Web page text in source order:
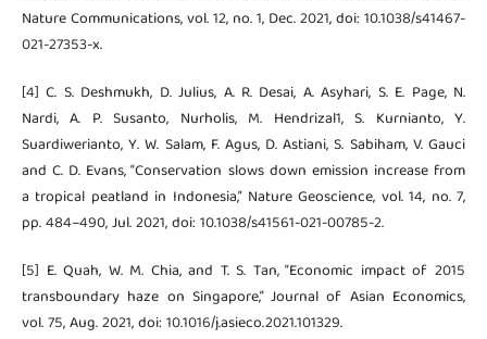
Nature Communications, vol. 12, no. 1, Dec. 2021, doi: 10.1038/s41467-
021-27353-x.
[4] C. S. Deshmukh, D. Julius, A. R. Desai, A. Asyhari, S. E. Page, N.
Nardi, A. P. Susanto, Nurholis, M. Hendrizal1, S. Kurnianto, Y.
Suardiwerianto, Y. W. Salam, F. Agus, D. Astiani, S. Sabiham, V. Gauci
and C. D. Evans, “Conservation slows down emission increase from
a tropical peatland in Indonesia,” Nature Geoscience, vol. 14, no. 7,
pp. 484–490, Jul. 2021, doi: 10.1038/s41561-021-00785-2.
[5] E. Quah, W. M. Chia, and T. S. Tan, “Economic impact of 2015
transboundary haze on Singapore,” Journal of Asian Economics,
vol. 75, Aug. 2021, doi: 10.1016/j.asieco.2021.101329.